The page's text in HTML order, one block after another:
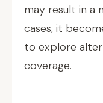
may result in a
cases, it
to explore
coverage.